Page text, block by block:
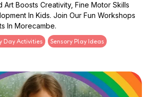
Art Boosts Creativity, Fine Motor Skills
In Kids. Join Our Fun Workshops
In Morecambe.
Day Activities Sensory Play Ideas